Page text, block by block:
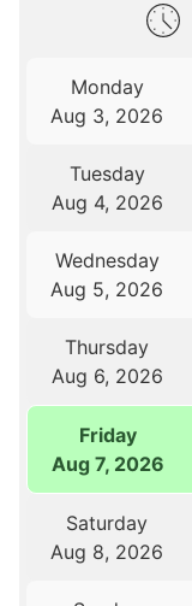
Monday
Aug 3, 2026
Tuesday
Aug 4, 2026
Wednesday
Aug 5, 2026
Thursday
Aug 6, 2026
Friday
Aug 7, 2026
Saturday
Aug 8, 2026